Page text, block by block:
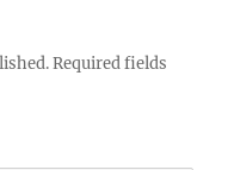
Required fields